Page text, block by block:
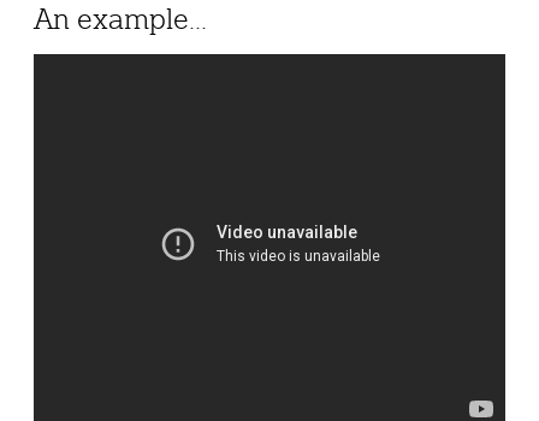
An example...